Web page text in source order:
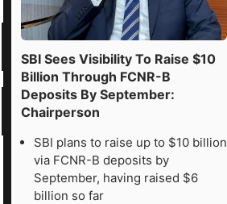
SBI Sees Visibility To Raise $10
Billion Through FCNR-B
Deposits By September:
Chairperson
SBI plans to raise up to $10 billion
via FCNR-B deposits by
September, having raised $6
billion so far